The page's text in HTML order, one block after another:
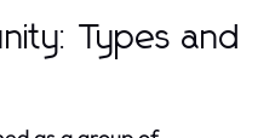
Types and